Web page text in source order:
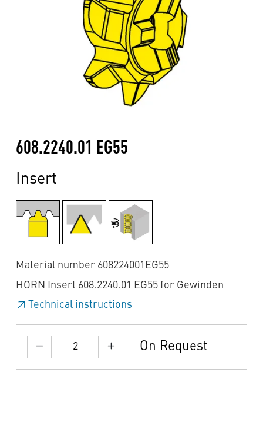
608.2240.01 EG55
Insert
Material number 608224001EG55
HORN Insert 608.2240.01 EG55 for Gewinden
Technical instructions
On Request